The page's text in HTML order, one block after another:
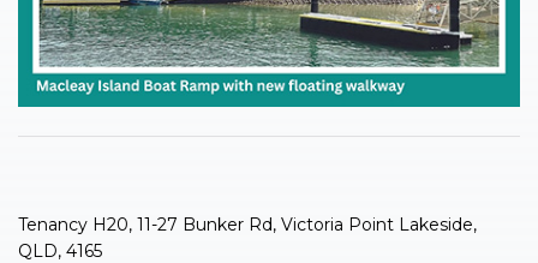
Tenancy H20, 11-27 Bunker Rd, Victoria Point Lakeside,
QLD, 4165